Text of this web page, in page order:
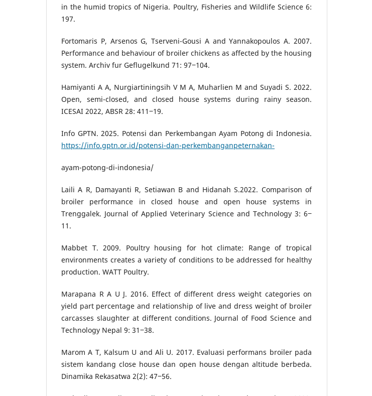
in the humid tropics of Nigeria. Poultry, Fisheries and Wildlife Science 6:
197.
Fortomaris P, Arsenos G, Tserveni-Gousi A and Yannakopoulos A. 2007.
Performance and behaviour of broiler chickens as affected by the housing
system. Archiv fur Geflugelkund 71: 97‒104.
Hamiyanti A A, Nurgiartiningsih V M A, Muharlien M and Suyadi S. 2022.
Open, semi-closed, and closed house systems during rainy season.
ICESAI 2022, ABSR 28: 411‒19.
Info GPTN. 2025. Potensi dan Perkembangan Ayam Potong di Indonesia.
https://info.gptn.or.id/potensi-dan-perkembanganpeternakan-
ayam-potong-di-indonesia/
Laili A R, Damayanti R, Setiawan B and Hidanah S.2022. Comparison of
broiler performance in closed house and open house systems in
Trenggalek. Journal of Applied Veterinary Science and Technology 3: 6‒
11.
Mabbet T. 2009. Poultry housing for hot climate: Range of tropical
environments creates a variety of conditions to be addressed for healthy
production. WATT Poultry.
Marapana R A U J. 2016. Effect of different dress weight categories on
yield part percentage and relationship of live and dress weight of broiler
carcasses slaughter at different conditions. Journal of Food Science and
Technology Nepal 9: 31‒38.
Marom A T, Kalsum U and Ali U. 2017. Evaluasi performans broiler pada
sistem kandang close house dan open house dengan altitude berbeda.
Dinamika Rekasatwa 2(2): 47‒56.